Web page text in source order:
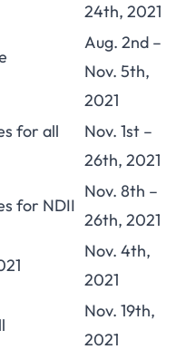
24th, 2021
Aug. 2nd –
Nov. 5th,
2021
for all
Nov. 1st –
26th, 2021
for NDII
Nov. 8th –
26th, 2021
Nov. 4th,
2021
Nov. 19th,
2021